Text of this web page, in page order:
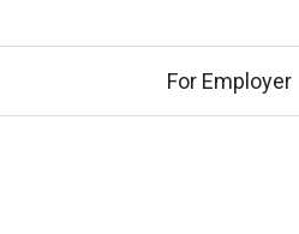
For Employer